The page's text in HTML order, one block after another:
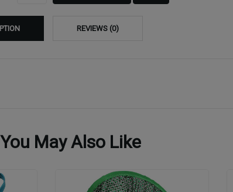
REVIEWS (0)
May Also Like